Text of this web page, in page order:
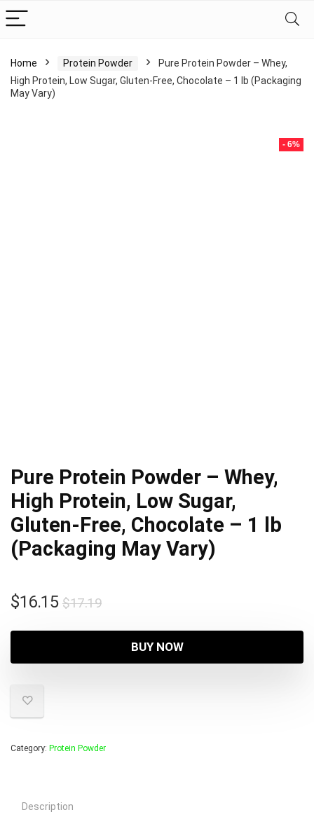
Home Protein Powder
Pure Protein Powder – Whey,
High Protein, Low Sugar, Gluten-Free, Chocolate – 1 lb (Packaging
May Vary)
- 6%
Pure Protein Powder – Whey,
High Protein, Low Sugar,
Gluten-Free, Chocolate – 1 lb
(Packaging May Vary)
$17.19Original
was:
$17.19.
$16.15
Current
$16.15.
BUY NOW
Category: Protein Powder
Description